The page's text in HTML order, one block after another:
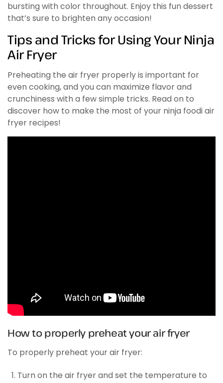
bursting with color throughout. Enjoy this fun dessert
that’s sure to brighten any occasion!
Tips and Tricks for Using Your Ninja
Air Fryer
Preheating the air fryer properly is important for
even cooking, and you can maximize flavor and
crunchiness with a few simple tricks. Read on to
discover how to make the most of your ninja foodi air
fryer recipes!
How to properly preheat your air fryer
To properly preheat your air fryer:
Turn on the air fryer and set the temperature to